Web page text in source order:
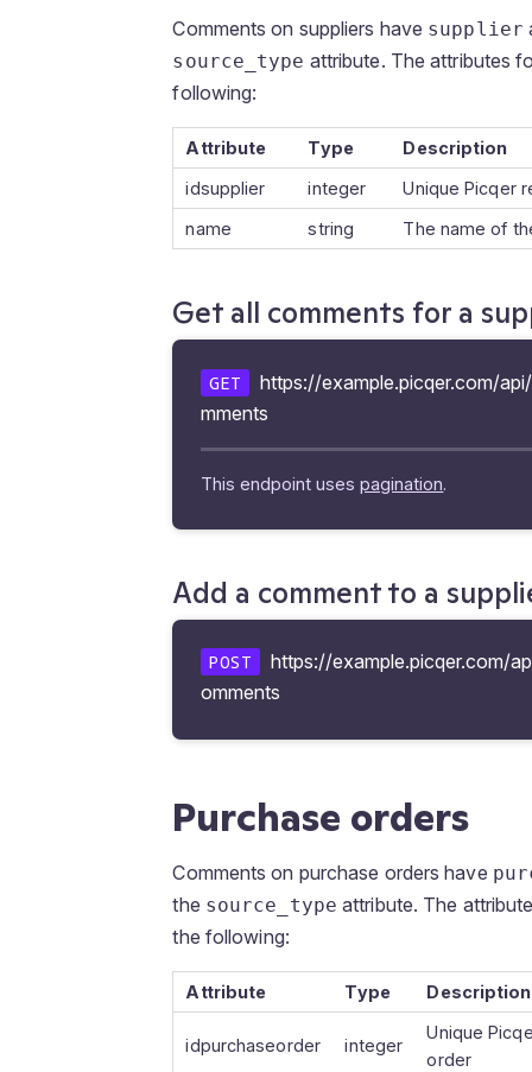
Comments on suppliers have supplier
source_type attribute. The attributes
following:
Attribute Type
Description
idsupplier
integer
Unique Picqer
name
string The name of
Get all comments for a
GET
https://example.picqer.com/
mments
This endpoint usespagination.
Add a comment to a
POST
https://example.picqer.com/
omments
Purchase orders
Comments on purchase orders have
the source_type attribute. The
the following:
Attribute Type Description
idpurchaseorder integer
Unique
order